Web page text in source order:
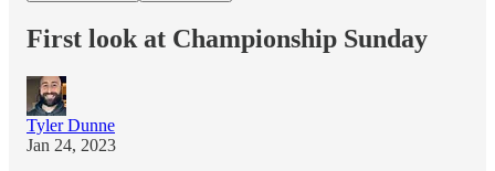
First look at Championship Sunday
Tyler Dunne
Jan 24, 2023